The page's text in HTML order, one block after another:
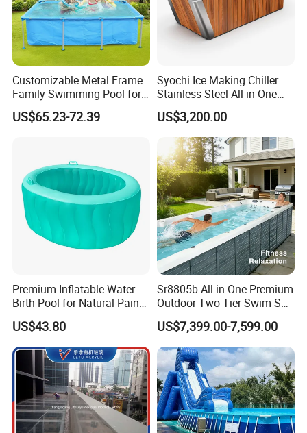
Customizable Metal Frame
Family Swimming Pool for
Backyard Fun
US$65.23-72.39
Syochi Ice Making Chiller
Stainless Steel All in One
Cold Plunge Ice Bath with
Chiller and Filter
US$3,200.00
Premium Inflatable Water
Birth Pool for Natural Pain
Relief
US$43.80
Sr8805b All-in-One Premium
Outdoor Two-Tier Swim SPA
Endless Pool with Bluetooth
Audio LED Water Lights
Featuring 3 Super U-Shape
Swim Jets
US$7,399.00-7,599.00